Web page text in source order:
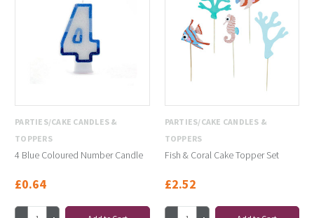
PARTIES/CAKE CANDLES &
TOPPERS
4 Blue Coloured Number Candle
£0.64
PARTIES/CAKE CANDLES &
TOPPERS
Fish & Coral Cake Topper Set
£2.52